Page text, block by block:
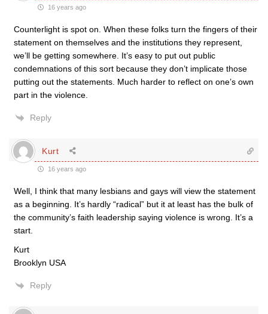
16 years ago
Counterlight is spot on. When these folks turn the fingers of their
statement on themselves and the institutions they represent,
we’ll be getting somewhere. It’s easy to put out public
condemnations of this sort because they don’t implicate those
putting out the statements. Much harder to reflect on one’s own
part in the violence.
Reply
Kurt
16 years ago
Well, I think that many lesbians and gays will view the statement
as a beginning. It’s hardly “radical” but it at least has the bulk of
the community’s faith leadership saying violence is wrong. It’s a
start.
Kurt
Brooklyn USA
Reply